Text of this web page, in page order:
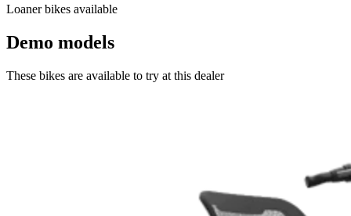
Loaner bikes available
Demo models
These bikes are available to try at this dealer